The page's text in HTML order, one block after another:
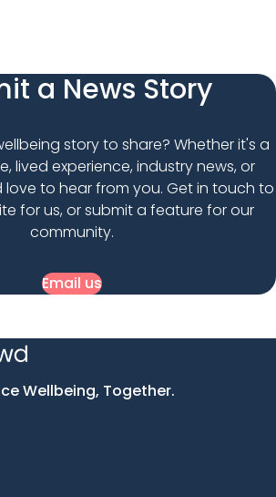
a News Story
story to share? Whether it's a
lived experience, industry news, or
love to hear from you. Get in touch to
for us, or submit a feature for our
community.
Email us
Wellbeing, Together.